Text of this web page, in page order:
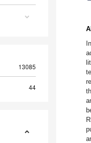
13085
44